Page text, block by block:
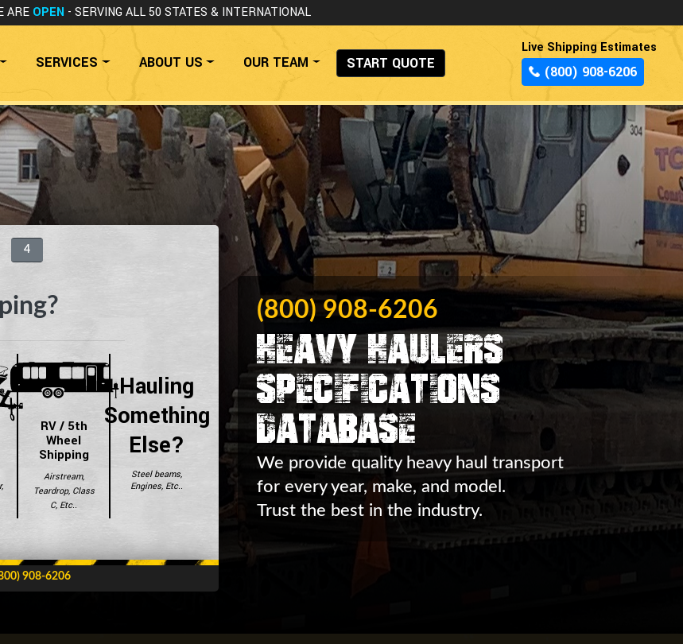
ARE OPEN - SERVING ALL 50 STATES & INTERNATIONAL
SERVICES ABOUT US OUR TEAM START QUOTE
Live Shipping Estimates
(800) 908-6206
4
RV / 5th
Wheel
Shipping
Airstream,
Teardrop, Class
C, Etc..
Hauling
Something
Else?
Steel beams,
Engines, Etc..
908-6206
(800) 908-6206
Heavy Haulers
Specifications
Database
We provide quality heavy haul transport
for every year, make, and model.
Trust the best in the industry.